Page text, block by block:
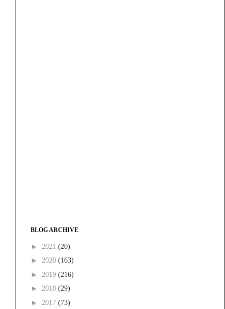
BLOG ARCHIVE
► 2021 (20)
► 2020 (163)
► 2019 (216)
► 2018 (29)
► 2017 (73)